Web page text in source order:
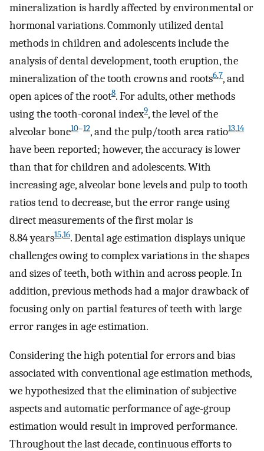
mineralization is hardly affected by environmental or
hormonal variations. Commonly utilized dental
methods in children and adolescents include the
analysis of dental development, tooth eruption, the
mineralization of the tooth crowns and roots6,7, and
open apices of the root8. For adults, other methods
using the tooth-coronal index9, the level of the
alveolar bone10–12, and the pulp/tooth area ratio13,14
have been reported; however, the accuracy is lower
than that for children and adolescents. With
increasing age, alveolar bone levels and pulp to tooth
ratios tend to decrease, but the error range using
direct measurements of the first molar is
8.84 years15,16. Dental age estimation displays unique
challenges owing to complex variations in the shapes
and sizes of teeth, both within and across people. In
addition, previous methods had a major drawback of
focusing only on partial features of teeth with large
error ranges in age estimation.
Considering the high potential for errors and bias
associated with conventional age estimation methods,
we hypothesized that the elimination of subjective
aspects and automatic performance of age-group
estimation would result in improved performance.
Throughout the last decade, continuous efforts to